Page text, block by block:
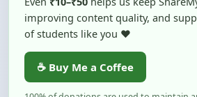
☕ Buy Me a Coffee
100% of donations are used to maintain
ShareMyNotes and to keep this platform
students.